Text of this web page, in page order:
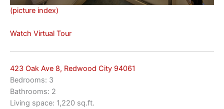
(picture index)
Watch Virtual Tour
423 Oak Ave 8, Redwood City 94061
Bedrooms: 3
Bathrooms: 2
Living space: 1,220 sq.ft.